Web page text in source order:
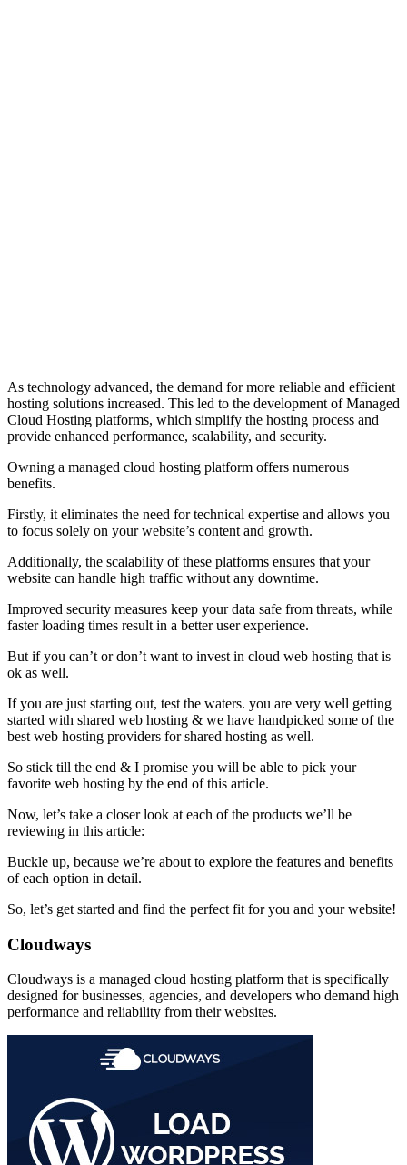
As technology advanced, the demand for more reliable and efficient
hosting solutions increased. This led to the development of Managed
Cloud Hosting platforms, which simplify the hosting process and
provide enhanced performance, scalability, and security.
Owning a managed cloud hosting platform offers numerous
benefits.
Firstly, it eliminates the need for technical expertise and allows you
to focus solely on your website’s content and growth.
Additionally, the scalability of these platforms ensures that your
website can handle high traffic without any downtime.
Improved security measures keep your data safe from threats, while
faster loading times result in a better user experience.
But if you can’t or don’t want to invest in cloud web hosting that is
ok as well.
If you are just starting out, test the waters. you are very well getting
started with shared web hosting & we have handpicked some of the
best web hosting providers for shared hosting as well.
So stick till the end & I promise you will be able to pick your
favorite web hosting by the end of this article.
Now, let’s take a closer look at each of the products we’ll be
reviewing in this article:
Buckle up, because we’re about to explore the features and benefits
of each option in detail.
So, let’s get started and find the perfect fit for you and your website!
Cloudways
Cloudways is a managed cloud hosting platform that is specifically
designed for businesses, agencies, and developers who demand high
performance and reliability from their websites.